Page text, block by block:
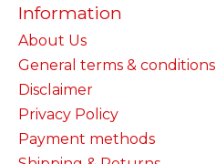
Information
About Us
General terms & conditions
Disclaimer
Privacy Policy
Payment methods